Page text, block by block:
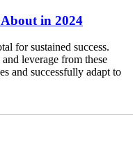
in 2024
for sustained success.
leverage from these
and successfully adapt to